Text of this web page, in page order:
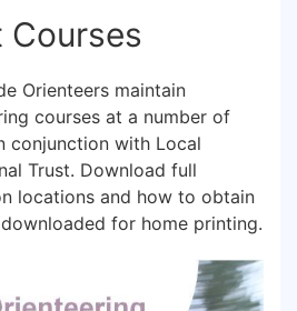
Courses
Orienteers maintain
courses at a number of
conjunction with Local
Trust. Download full
locations and how to obtain
for home printing.